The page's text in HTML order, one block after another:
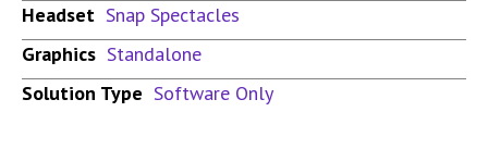
Headset Snap Spectacles
Graphics Standalone
Solution Type Software Only